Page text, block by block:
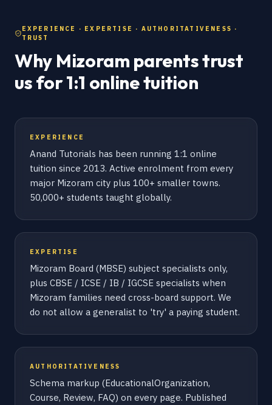
EXPERIENCE · EXPERTISE · AUTHORITATIVENESS ·
TRUST
Why Mizoram parents trust
us for 1:1 online tuition
EXPERIENCE
Anand Tutorials has been running 1:1 online
tuition since 2013. Active enrolment from every
major Mizoram city plus 100+ smaller towns.
50,000+ students taught globally.
EXPERTISE
Mizoram Board (MBSE) subject specialists only,
plus CBSE / ICSE / IB / IGCSE specialists when
Mizoram families need cross-board support. We
do not allow a generalist to 'try' a paying student.
AUTHORITATIVENESS
Schema markup (EducationalOrganization,
Course, Review, FAQ) on every page. Published